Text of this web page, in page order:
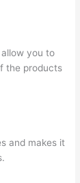
you to
the products
and makes it